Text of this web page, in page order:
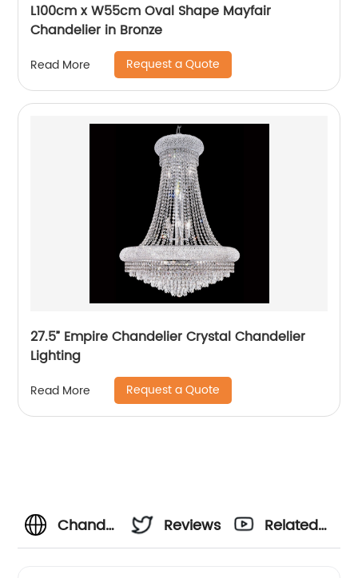
L100cm x W55cm Oval Shape Mayfair
Chandelier in Bronze
Read More Request a Quote
27.5” Empire Chandelier Crystal Chandelier
Lighting
Read More Request a Quote
Chandelier
Reviews
Related